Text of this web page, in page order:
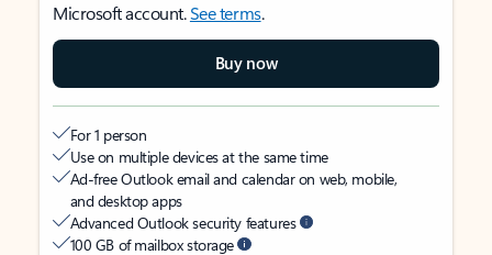
Microsoft account.See terms.
Buy now
For 1 person
Use on multiple devices at the same time
Ad-free Outlook email and calendar on web, mobile,
and desktop apps
Advanced Outlook security features
100 GB of mailbox storage